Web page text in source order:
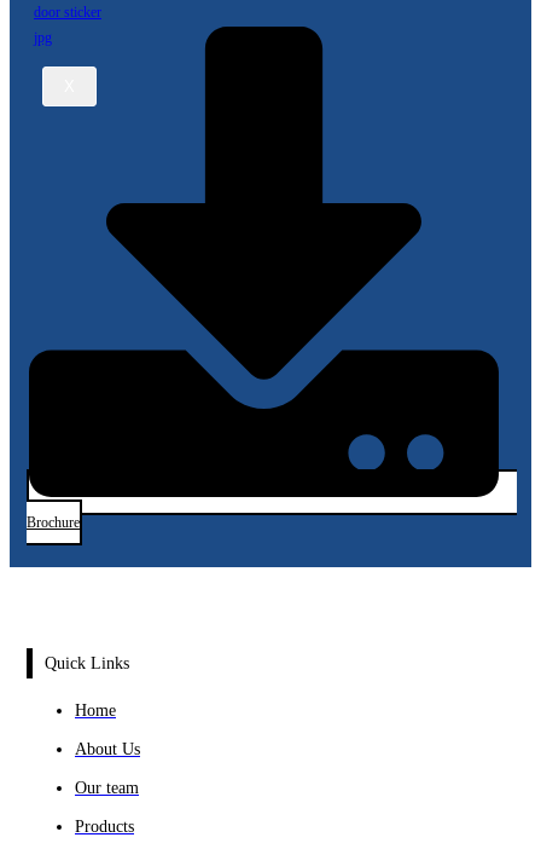
Brochure
Quick Links
Home
About Us
Our team
Products